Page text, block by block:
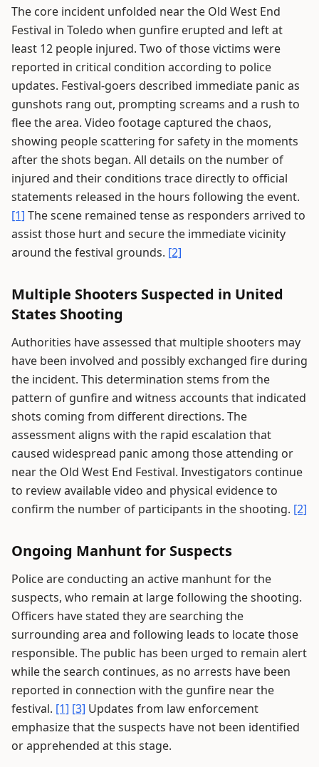
The core incident unfolded near the Old West End
Festival in Toledo when gunfire erupted and left at
least 12 people injured. Two of those victims were
reported in critical condition according to police
updates. Festival-goers described immediate panic as
gunshots rang out, prompting screams and a rush to
flee the area. Video footage captured the chaos,
showing people scattering for safety in the moments
after the shots began. All details on the number of
injured and their conditions trace directly to official
statements released in the hours following the event.
[1] The scene remained tense as responders arrived to
assist those hurt and secure the immediate vicinity
around the festival grounds. [2]
Multiple Shooters Suspected in United
States Shooting
Authorities have assessed that multiple shooters may
have been involved and possibly exchanged fire during
the incident. This determination stems from the
pattern of gunfire and witness accounts that indicated
shots coming from different directions. The
assessment aligns with the rapid escalation that
caused widespread panic among those attending or
near the Old West End Festival. Investigators continue
to review available video and physical evidence to
confirm the number of participants in the shooting. [2]
Ongoing Manhunt for Suspects
Police are conducting an active manhunt for the
suspects, who remain at large following the shooting.
Officers have stated they are searching the
surrounding area and following leads to locate those
responsible. The public has been urged to remain alert
while the search continues, as no arrests have been
reported in connection with the gunfire near the
festival. [1] [3] Updates from law enforcement
emphasize that the suspects have not been identified
or apprehended at this stage.